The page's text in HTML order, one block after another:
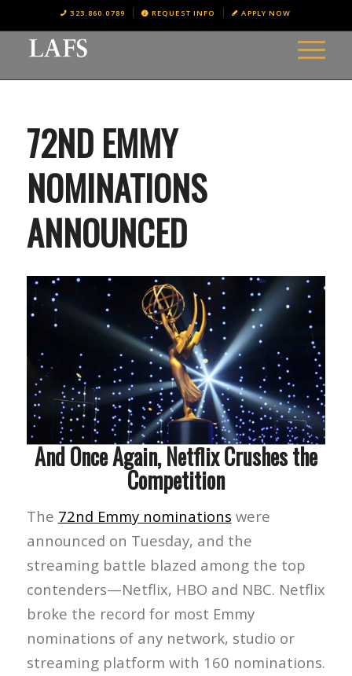
323.860.0789 REQUEST INFO APPLY NOW
72ND EMMY
NOMINATIONS
ANNOUNCED
And Once Again, Netflix Crushes the
Competition
The 72nd Emmy nominations were
announced on Tuesday, and the
streaming battle blazed among the top
contenders—Netflix, HBO and NBC. Netflix
broke the record for most Emmy
nominations of any network, studio or
streaming platform with 160 nominations.